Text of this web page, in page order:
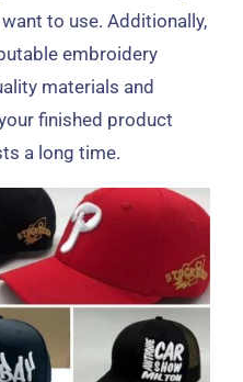
to use. Additionally,
embroidery
materials and
finished product
a long time.